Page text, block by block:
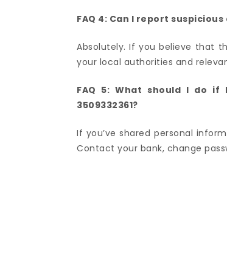
FAQ 4: Can I report
Absolutely. If you believe that
your local authorities and
FAQ 5: What should I do
3509332361?
If you’ve shared personal
Contact your bank, change